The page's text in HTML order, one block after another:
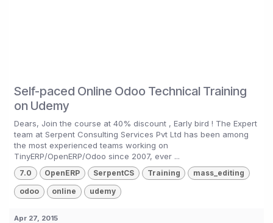
Self-paced Online Odoo Technical Training
on Udemy
Dears, Join the course at 40% discount , Early bird ! The Expert
team at Serpent Consulting Services Pvt Ltd has been among
the most experienced teams working on
TinyERP/OpenERP/Odoo since 2007, ever ...
7.0 OpenERP SerpentCS Training mass_editing
odoo online udemy
Apr 27, 2015